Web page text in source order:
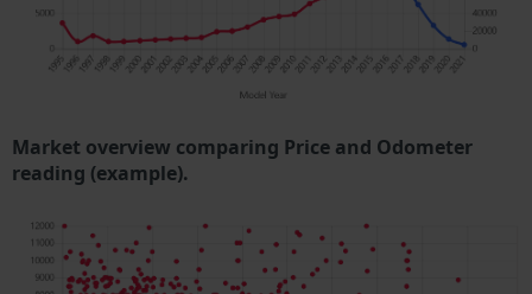
Market overview comparing Price and Odometer
reading (example).